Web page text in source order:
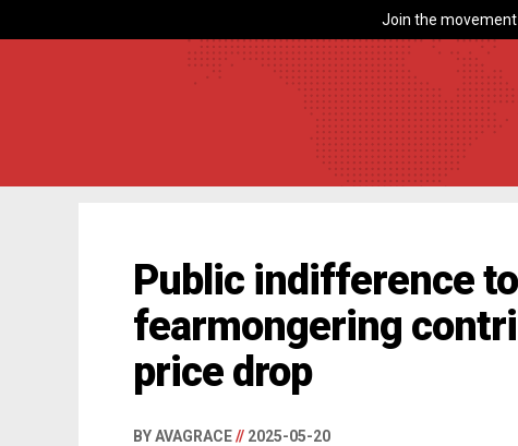
Join the movement
Public indifference
fearmongering
price drop
BY AVAGRACE// 2025-05-20